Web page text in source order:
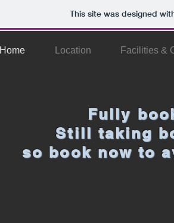
This site was designed
Home Location Facilities &
Fully
Still taking
so book now to